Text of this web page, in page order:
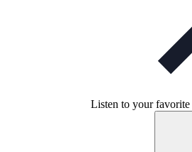
Listen to your